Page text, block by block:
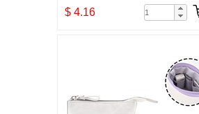
$ 4.16